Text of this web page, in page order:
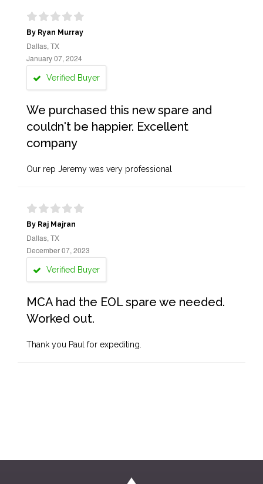
By Ryan Murray
Dallas, TX
January 07, 2024
Verified Buyer
We purchased this new spare and
couldn't be happier. Excellent
company
Our rep Jeremy was very professional
By Raj Majran
Dallas, TX
December 07, 2023
Verified Buyer
MCA had the EOL spare we needed.
Worked out.
Thank you Paul for expediting.